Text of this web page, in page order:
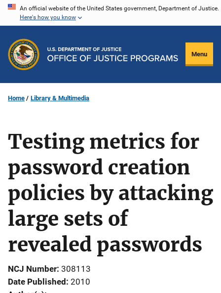
Skip
content
An official website of the United States government, Department of Justice.
Here's how you know
Menu
Home Library & Multimedia
Testing metrics for
password creation
policies by attacking
large sets of
revealed passwords
NCJ Number 308113
Date Published 2010